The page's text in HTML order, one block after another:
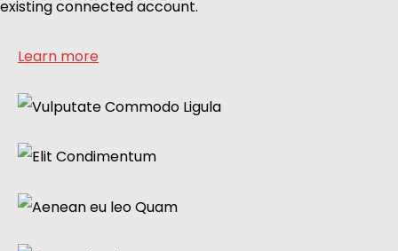
existing connected account.
Learn more